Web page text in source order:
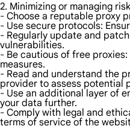
2. Minimizing or managing
- Choose a reputable proxy
- Use secure protocols:
- Regularly update and
vulnerabilities.
- Be cautious of free
measures.
- Read and understand the
provider to assess potential
- Use an additional layer of
your data further.
- Comply with legal and
terms of service of the